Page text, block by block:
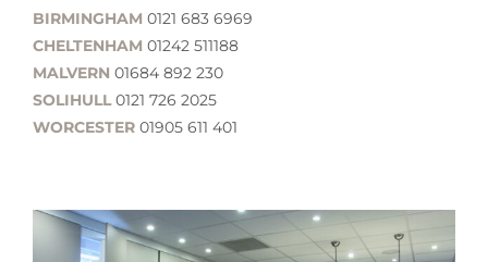
BIRMINGHAM 0121 683 6969
CHELTENHAM 01242 511188
MALVERN 01684 892 230
SOLIHULL0121 726 2025
WORCESTER01905 611 401